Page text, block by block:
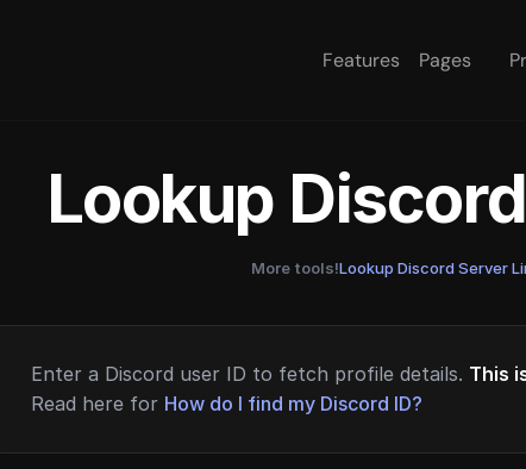
Features Pages
Lookup
More tools!Lookup Discord Server
Enter a Discord user ID to fetch profile details. This
Read here for How do I find my Discord ID?